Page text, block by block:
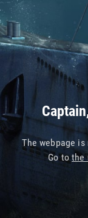
The webpage
Go tothe